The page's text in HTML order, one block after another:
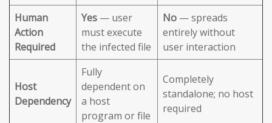
Human
Action
Required
Yes — user
must execute
the infected file
No — spreads
entirely without
user interaction
Host
Dependency
Fully
dependent on
a host
program or file
Completely
standalone; no host
required